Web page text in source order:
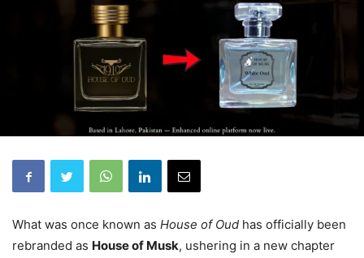
What was once known as House of Oud has officially been
rebranded as House of Musk, ushering in a new chapter